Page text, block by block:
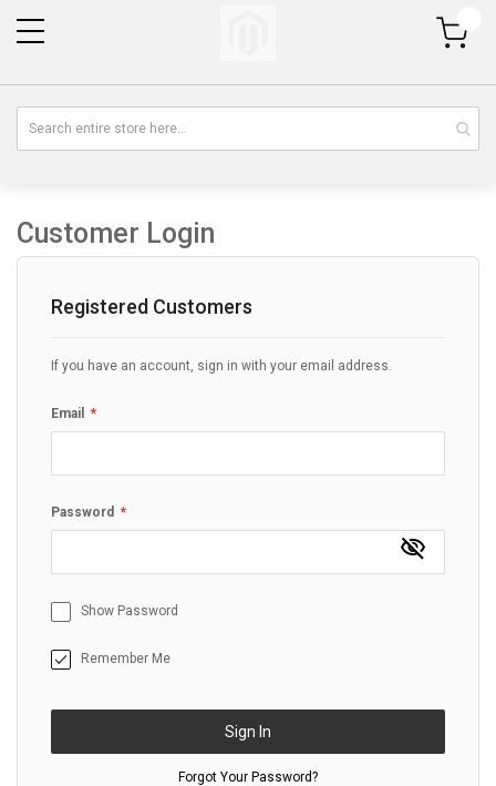
My Cart
Customer Login
Registered Customers
If you have an account, sign in with your email address.
Email
Password
Show Password
Remember Me
Sign In
Forgot Your Password?